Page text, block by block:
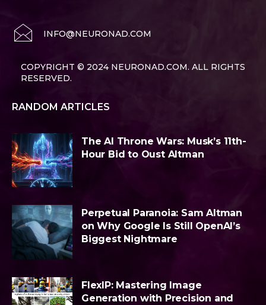
INFO@NEURONAD.COM
COPYRIGHT © 2024 NEURONAD.COM. ALL RIGHTS
RESERVED.
RANDOM ARTICLES
The AI Throne Wars: Musk’s 11th-
Hour Bid to Oust Altman
Perpetual Paranoia: Sam Altman
on Why Google Is Still OpenAI’s
Biggest Nightmare
FlexIP: Mastering Image
Generation with Precision and